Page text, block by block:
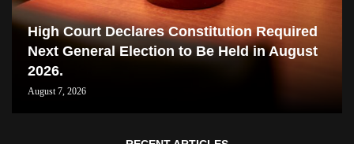
High Court Declares Constitution Required
Next General Election to Be Held in August
2026.
August 7, 2026